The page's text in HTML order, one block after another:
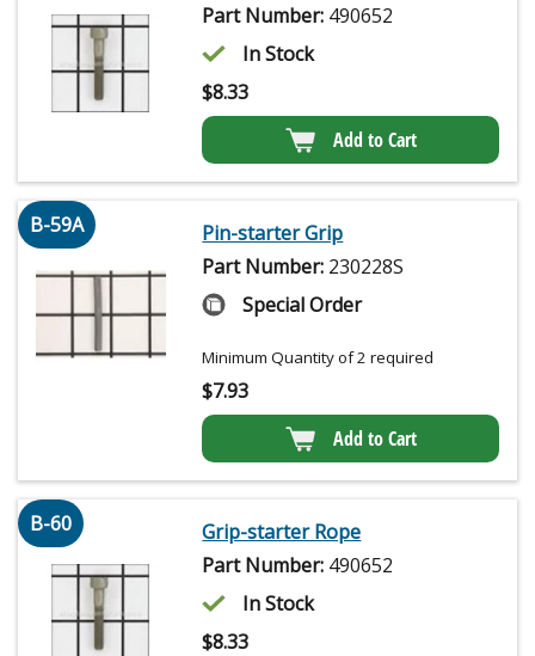
Part Number: 490652
In Stock
$8.33
Add to Cart
B-59A
Pin-starter Grip
Part Number: 230228S
Special Order
Minimum Quantity of 2 required
$7.93
Add to Cart
B-60
Grip-starter Rope
Part Number: 490652
In Stock
$8.33